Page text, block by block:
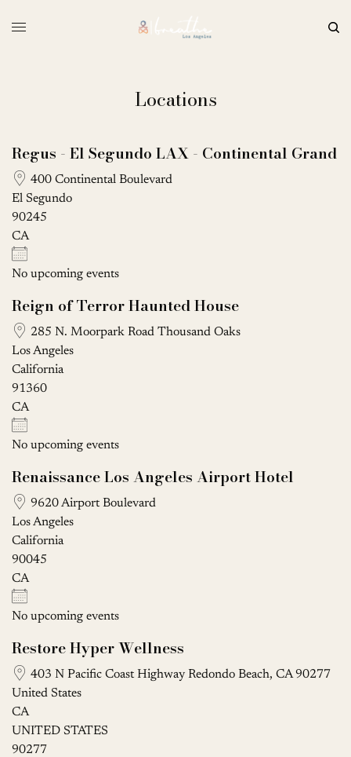
Locations
Regus - El Segundo LAX - Continental Grand
400 Continental Boulevard
El Segundo
90245
CA
No upcoming events
Reign of Terror Haunted House
285 N. Moorpark Road Thousand Oaks
Los Angeles
California
91360
CA
No upcoming events
Renaissance Los Angeles Airport Hotel
9620 Airport Boulevard
Los Angeles
California
90045
CA
No upcoming events
Restore Hyper Wellness
403 N Pacific Coast Highway Redondo Beach, CA 90277
United States
CA
UNITED STATES
90277